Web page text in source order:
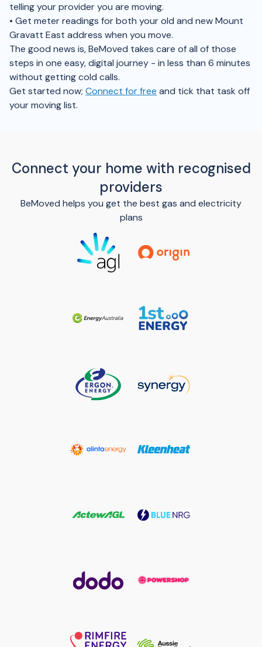
telling your provider you are moving.
• Get meter readings for both your old and new Mount
Gravatt East address when you move.
The good news is, BeMoved takes care of all of those
steps in one easy, digital journey - in less than 6 minutes
without getting cold calls.
Get started now; Connect for free and tick that task off
your moving list.
Connect your home with recognised
providers
BeMoved helps you get the best gas and electricity
plans